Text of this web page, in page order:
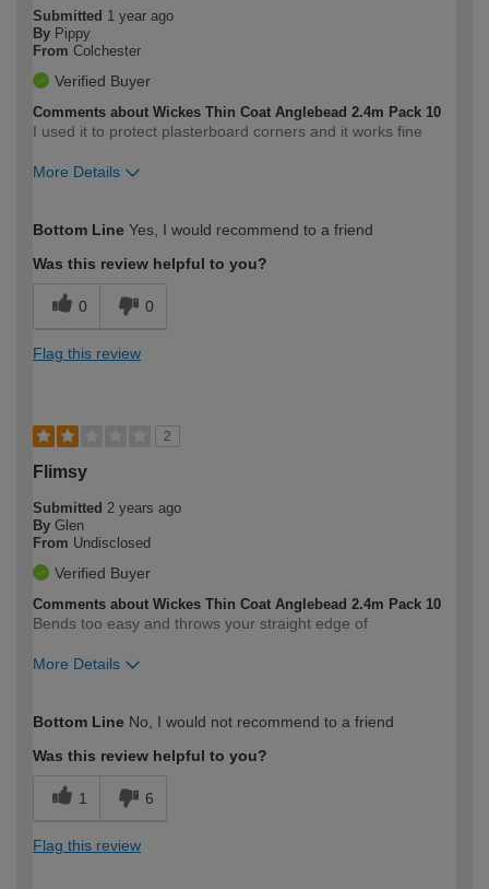
Submitted 1 year ago
By Pippy
From Colchester
Verified Buyer
Comments about Wickes Thin Coat Anglebead 2.4m Pack 10
I used it to protect plasterboard corners and it works fine
More Details
expertise?
Bottom Line Yes, I would recommend to a friend
Was this review helpful to you?
0 0
Flag this review
2
Flimsy
Submitted 2 years ago
By Glen
From Undisclosed
Verified Buyer
Comments about Wickes Thin Coat Anglebead 2.4m Pack 10
Bends too easy and throws your straight edge of
More Details
expertise?
Bottom Line No, I would not recommend to a friend
Was this review helpful to you?
1 6
Flag this review